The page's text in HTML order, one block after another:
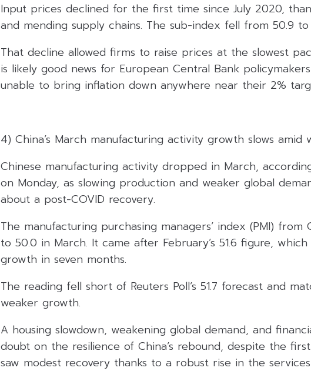
Input prices declined for the first time since July 2020,
and mending supply chains. The sub-index fell from 50.9 to
That decline allowed firms to raise prices at the slowest
is likely good news for European Central Bank
unable to bring inflation down anywhere near their 2%
4) China’s March manufacturing activity growth slows amid
Chinese manufacturing activity dropped in March,
on Monday, as slowing production and weaker global
about a post-COVID recovery.
The manufacturing purchasing managers’ index (PMI) from
to 50.0 in March. It came after February’s 51.6 figure,
growth in seven months.
The reading fell short of Reuters Poll’s 51.7 forecast and
weaker growth.
A housing slowdown, weakening global demand, and
doubt on the resilience of China’s rebound, despite the
saw modest recovery thanks to a robust rise in the